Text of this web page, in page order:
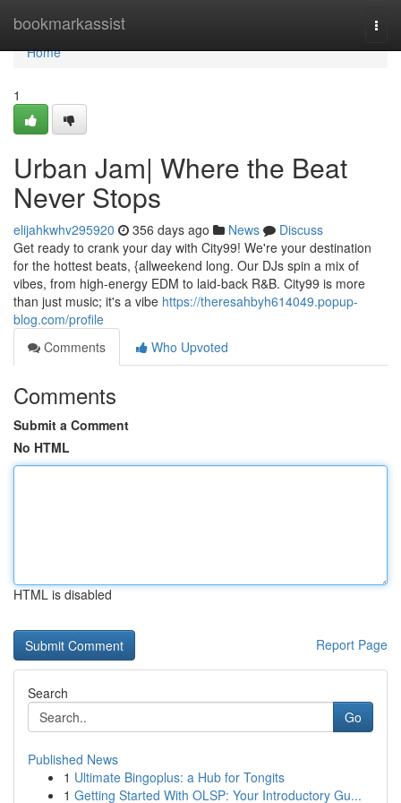
bookmarkassist
Home
Home
1
Urban Jam| Where the Beat
Never Stops
elijahkwhv295920 356 days ago News
Discuss
Get ready to crank your day with City99! We're your destination
for the hottest beats, {allweekend long. Our DJs spin a mix of
vibes, from high-energy EDM to laid-back R&B. City99 is more
than just music; it's a vibe https://theresahbyh614049.popup-
blog.com/profile
Comments
Who Upvoted
Comments
Submit a Comment
No HTML
HTML is disabled
Report Page
Search
Go
Published News
1 Ultimate Bingoplus: a Hub for Tongits
1 Getting Started With OLSP: Your Introductory Gu...